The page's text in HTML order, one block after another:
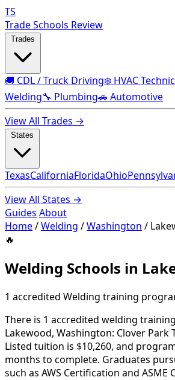
TS
Trade Schools Review
🚚 CDL / Truck Driving❄️ HVAC
Welding🔧 Plumbing🚗 Automotive
View All Trades →
TexasCaliforniaFloridaOhio
View All States →
Guides About
Home/Welding /Washington /
🔥
Welding Schools in
1 accredited Welding training
There is 1 accredited welding
Lakewood, Washington: Clover Park
Listed tuition is $10,260, and
months to complete. Graduates
such as AWS Certification and ASME